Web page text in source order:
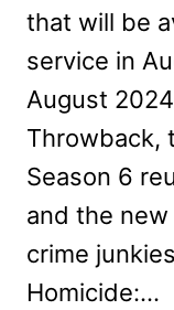
that will be
service in
August
Throwback,
Season 6
and the new
crime
Homicide:…